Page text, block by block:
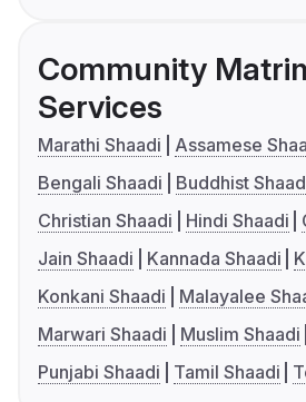
Community
Services
Marathi Shaadi
Assamese
Bengali Shaadi
Buddhist
Christian Shaadi
Hindi Shaadi
Jain Shaadi
Kannada Shaadi
Konkani Shaadi
Malayalee
Marwari Shaadi
Muslim Shaadi
Punjabi Shaadi
Tamil Shaadi